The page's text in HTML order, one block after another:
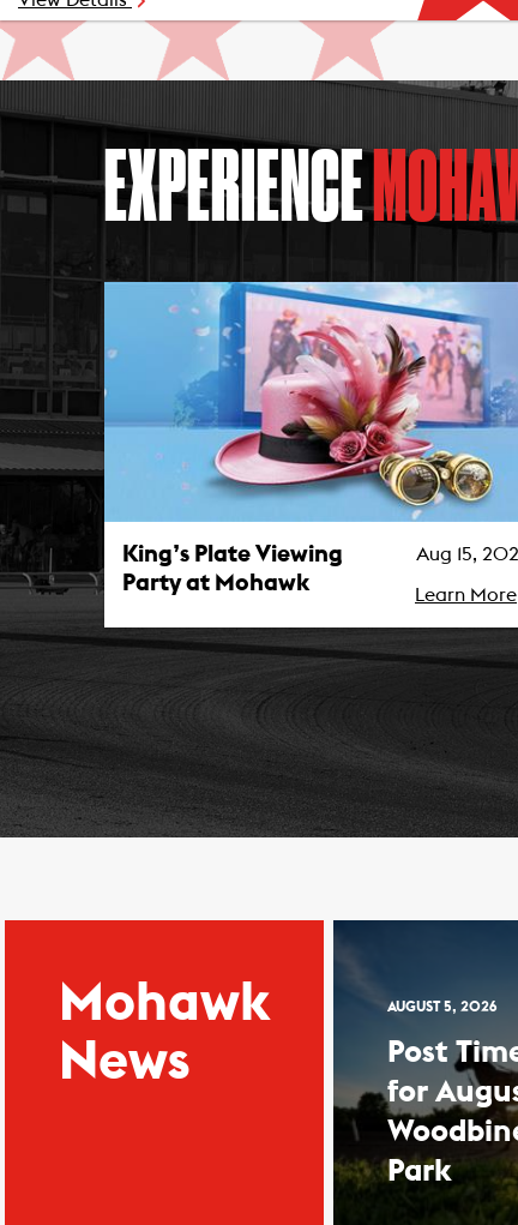
EXPERIENCE
King’s Plate Viewing Party at Mohawk Photo
King’s Plate Viewing
Party at Mohawk
Aug 15,
Learn More
Mohawk
News
AUGUST 5, 2026
Post
for
Park